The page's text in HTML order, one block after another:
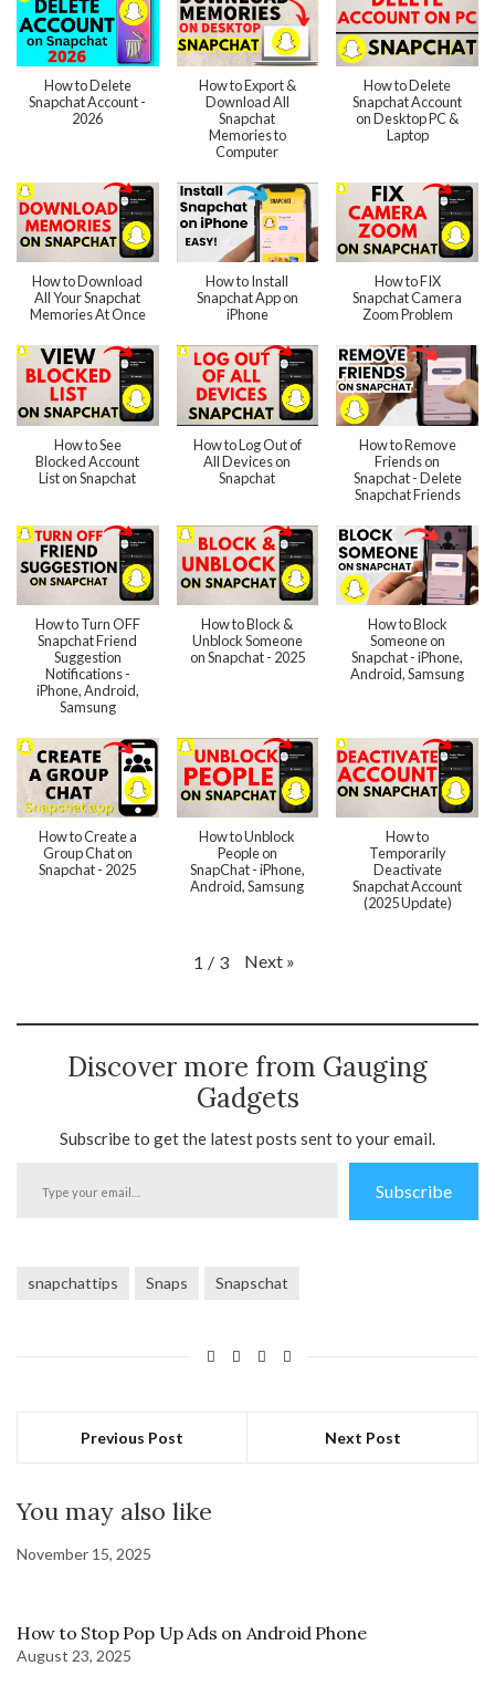
How to Delete
Snapchat Account -
2026
How to Export &
Download All
Snapchat
Memories to
Computer
How to Delete
Snapchat Account
on Desktop PC &
Laptop
How to Download
All Your Snapchat
Memories At Once
How to Install
Snapchat App on
iPhone
How to FIX
Snapchat Camera
Zoom Problem
How to See
Blocked Account
List on Snapchat
How to Log Out of
All Devices on
Snapchat
How to Remove
Friends on
Snapchat - Delete
Snapchat Friends
How to Turn OFF
Snapchat Friend
Suggestion
Notifications -
iPhone, Android,
Samsung
How to Block &
Unblock Someone
on Snapchat - 2025
How to Block
Someone on
Snapchat - iPhone,
Android, Samsung
How to Create a
Group Chat on
Snapchat - 2025
How to Unblock
People on
SnapChat - iPhone,
Android, Samsung
How to
Temporarily
Deactivate
Snapchat Account
(2025 Update)
1 / 3 Next »
Discover more from Gauging
Gadgets
Subscribe to get the latest posts sent to your email.
Subscribe
snapchattips Snaps Snapschat
Previous Post Next Post
You may also like
November 15, 2025
How to Stop Pop Up Ads on Android Phone
August 23, 2025